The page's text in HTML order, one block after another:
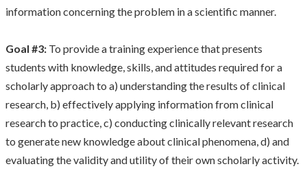
information concerning the problem in a scientific manner.
Goal #3:To provide a training experience that presents
students with knowledge, skills, and attitudes required for a
scholarly approach to a) understanding the results of clinical
research, b) effectively applying information from clinical
research to practice, c) conducting clinically relevant research
to generate new knowledge about clinical phenomena, d) and
evaluating the validity and utility of their own scholarly activity.